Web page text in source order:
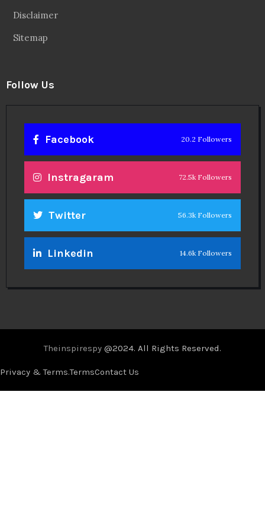
Disclaimer
Sitemap
Follow Us
Facebook 20.2 Followers
Instragaram 72.5k Followers
Twitter 56.3k Followers
Linkedin 14.6k Followers
Theinspirespy @2024. All Rights Reserved.
Privacy & Terms.TermsContact Us